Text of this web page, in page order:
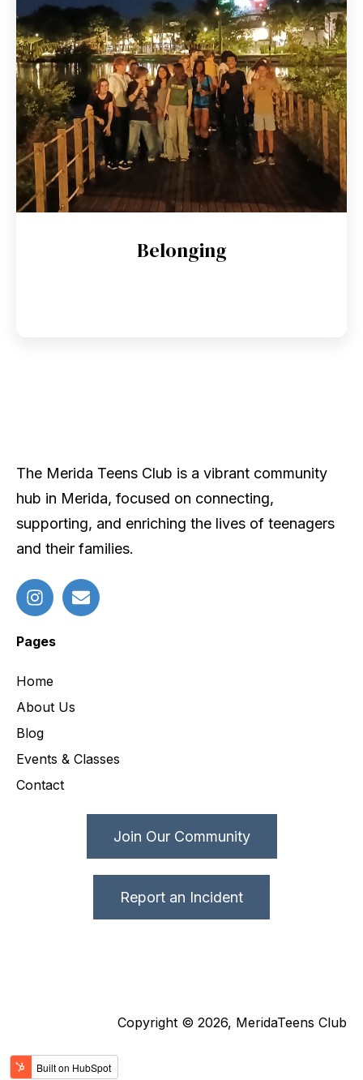
Belonging
The Merida Teens Club is a vibrant community
hub in Merida, focused on connecting,
supporting, and enriching the lives of teenagers
and their families.
Pages
Home
About Us
Blog
Events & Classes
Contact
Join Our Community
Report an Incident
Copyright © 2026, MeridaTeens Club